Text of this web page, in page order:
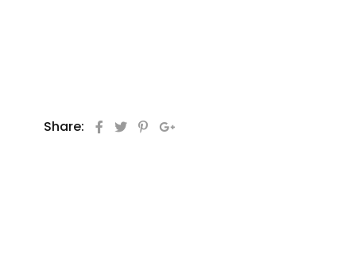
Share: